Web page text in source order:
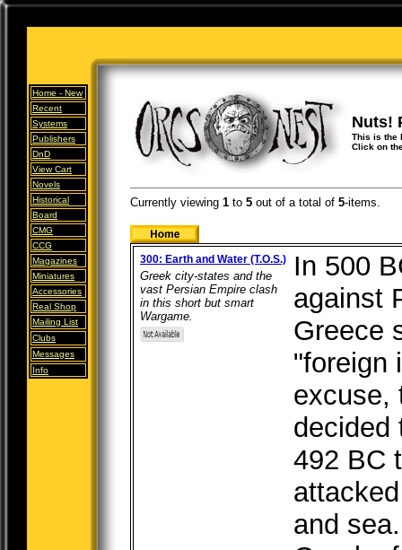
Home - New
Recent
Systems
Publishers
DnD
View Cart
Novels
Historical
Board
CMG
CCG
Magazines
Miniatures
Accessories
Real Shop
Mailing List
Clubs
Messages
Info
Nuts!
This is the
Click on
Currently viewing 1 to 5 out of a total of 5-items.
300: Earth and Water (T.O.S.)
Greek city-states and the
vast Persian Empire clash
in this short but smart
Wargame.
In 500
against
Greece
"foreign
excuse,
decided
492 BC
and